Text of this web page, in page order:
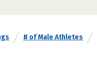
# of Male Athletes